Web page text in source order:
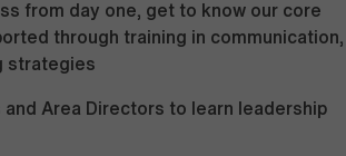
from day one, get to know our core
through training in communication,
strategies
Area Directors to learn leadership